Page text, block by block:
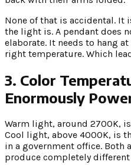
None of that is accidental. It
the light is. A pendant does
elaborate. It needs to hang
right temperature. Which
3. Color
Enormously
Warm light, around 2700K,
Cool light, above 4000K, is
in a government office. Both
produce completely